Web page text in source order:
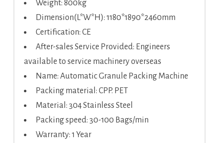
Weight: 800kg
Dimension(L*W*H): 1180*1890*2460mm
Certification: CE
After-sales Service Provided: Engineers
available to service machinery overseas
Name: Automatic Granule Packing Machine
Packing material: CPP. PET
Material: 304 Stainless Steel
Packing speed: 30-100 Bags/min
Warranty: 1 Year